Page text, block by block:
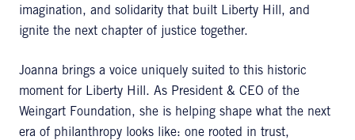
imagination, and solidarity that built Liberty Hill, and
ignite the next chapter of justice together.
Joanna brings a voice uniquely suited to this historic
moment for Liberty Hill. As President & CEO of the
Weingart Foundation, she is helping shape what the next
era of philanthropy looks like: one rooted in trust,